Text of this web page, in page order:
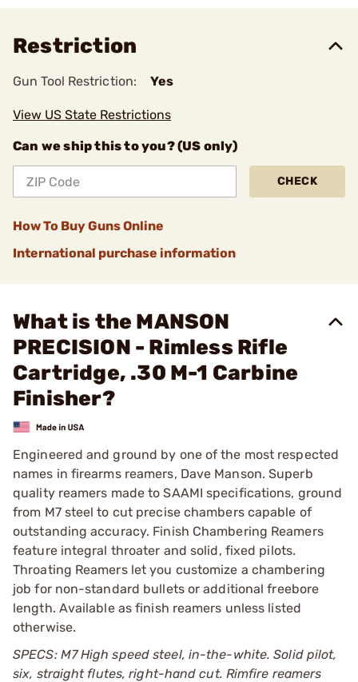
Restriction
Gun Tool Restriction: Yes
View US State Restrictions
Can we ship this to you? (US only)
CHECK
How To Buy Guns Online
International purchase information
What is the MANSON
PRECISION - Rimless Rifle
Cartridge, .30 M-1 Carbine
Finisher?
Engineered and ground by one of the most respected
names in firearms reamers, Dave Manson. Superb
quality reamers made to SAAMI specifications, ground
from M7 steel to cut precise chambers capable of
outstanding accuracy. Finish Chambering Reamers
feature integral throater and solid, fixed pilots.
Throating Reamers let you customize a chambering
job for non-standard bullets or additional freebore
length. Available as finish reamers unless listed
otherwise.
SPECS: M7 High speed steel, in-the-white. Solid pilot,
six, straight flutes, right-hand cut. Rimfire reamers